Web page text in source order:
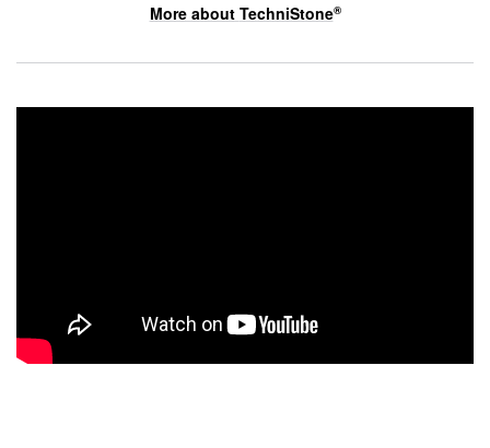
More about TechniStone®